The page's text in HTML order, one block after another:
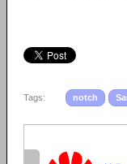
Tags: notch